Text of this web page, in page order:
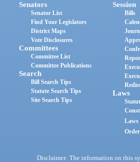
Senators
Senator List
Find Your Legislators
District Maps
Vote Disclosures
Committees
Committee List
Committee Publications
Search
Bill Search Tips
Statute Search Tips
Site Search Tips
Session
Bills
Laws
Disclaimer: The information on this